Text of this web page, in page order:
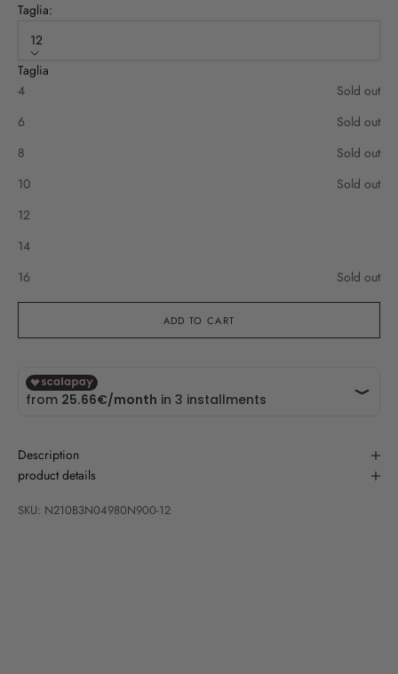
Taglia:
12
Taglia
4
Sold out
6
Sold out
8
Sold out
10
Sold out
12
14
16
Sold out
ADD TO CART
Description
product details
SKU: N210B3N04980N900-12